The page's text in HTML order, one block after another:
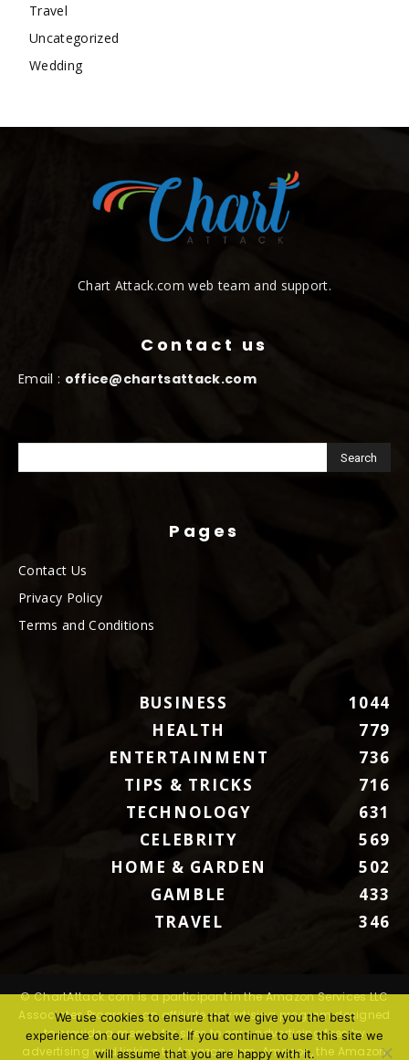
Travel
Uncategorized
Wedding
Chart Attack.com web team and support.
Contact us
Email : office@chartsattack.com
Pages
Contact Us
Privacy Policy
Terms and Conditions
BUSINESS
1044
HEALTH
779
ENTERTAINMENT
736
TIPS & TRICKS
716
TECHNOLOGY
631
CELEBRITY
569
HOME & GARDEN
502
GAMBLE
433
TRAVEL
346
© ChartAttack.com is a participant in the Amazon Services LLC
Associates Program, an affiliate advertising program designed
to provide a means for sites to earn advertising fees by
advertising and linking to Amazon.com. Amazon, the Amazon
We use cookies to ensure that we give you the best
experience on our website. If you continue to use this site we
will assume that you are happy with it.